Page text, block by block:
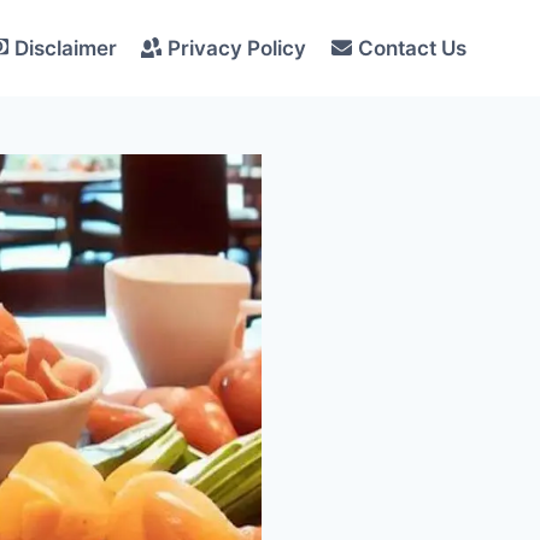
Disclaimer Privacy Policy Contact Us